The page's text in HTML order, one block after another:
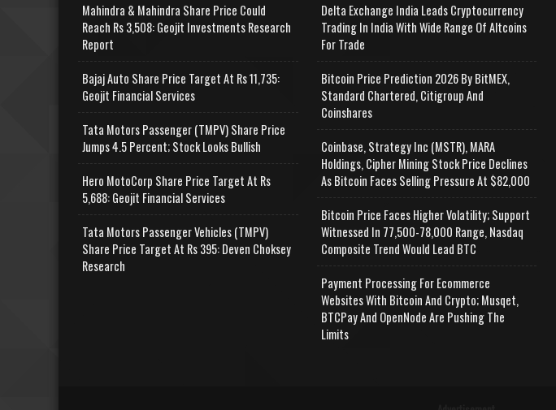
Mahindra & Mahindra Share Price Could
Reach Rs 3,508: Geojit Investments Research
Report
Bajaj Auto Share Price Target At Rs 11,735:
Geojit Financial Services
Tata Motors Passenger (TMPV) Share Price
Jumps 4.5 Percent; Stock Looks Bullish
Hero MotoCorp Share Price Target At Rs
5,688: Geojit Financial Services
Tata Motors Passenger Vehicles (TMPV)
Share Price Target At Rs 395: Deven Choksey
Research
Delta Exchange India Leads Cryptocurrency
Trading In India With Wide Range Of Altcoins
For Trade
Bitcoin Price Prediction 2026 By BitMEX,
Standard Chartered, Citigroup And
Coinshares
Coinbase, Strategy Inc (MSTR), MARA
Holdings, Cipher Mining Stock Price Declines
As Bitcoin Faces Selling Pressure At $82,000
Bitcoin Price Faces Higher Volatility; Support
Witnessed In 77,500-78,000 Range, Nasdaq
Composite Trend Would Lead BTC
Payment Processing For Ecommerce
Websites With Bitcoin And Crypto; Musqet,
BTCPay And OpenNode Are Pushing The
Limits